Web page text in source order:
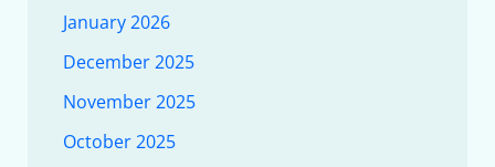
January 2026
December 2025
November 2025
October 2025